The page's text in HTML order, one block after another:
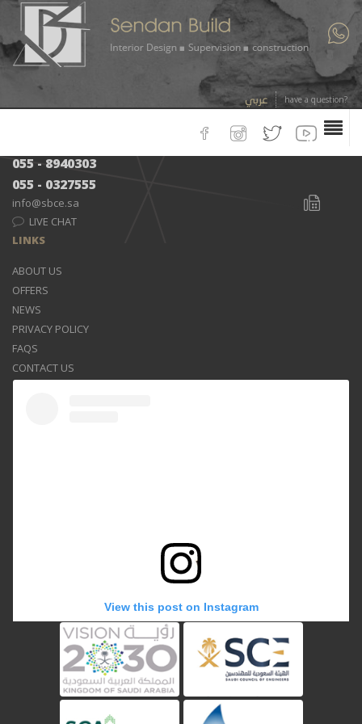
عربي have a question?
CONTACTS
Kingdom of Saudi Arabia - Khobar City - Prince Faisal Road -Green
055 - 8940303
055 - 0327555
info@sbce.sa
LIVE CHAT
LINKS
ABOUT US
OFFERS
NEWS
PRIVACY POLICY
FAQS
CONTACT US
View this post on Instagram